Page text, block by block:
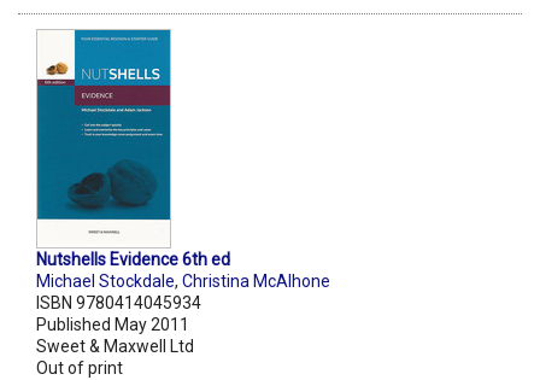
Nutshells Evidence 6th ed
Michael Stockdale, Christina McAlhone
ISBN 9780414045934
Published May 2011
Sweet & Maxwell Ltd
Out of print